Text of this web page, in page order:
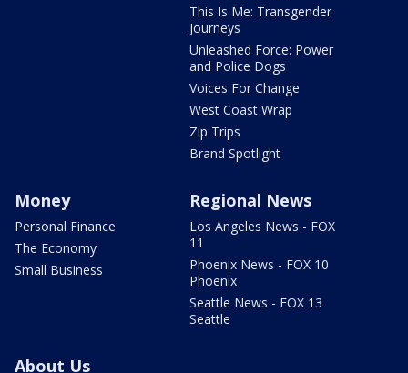
This Is Me: Transgender
Journeys
Unleashed Force: Power
and Police Dogs
Voices For Change
West Coast Wrap
Zip Trips
Brand Spotlight
Money
Personal Finance
The Economy
Small Business
Regional News
Los Angeles News - FOX
11
Phoenix News - FOX 10
Phoenix
Seattle News - FOX 13
Seattle
About Us